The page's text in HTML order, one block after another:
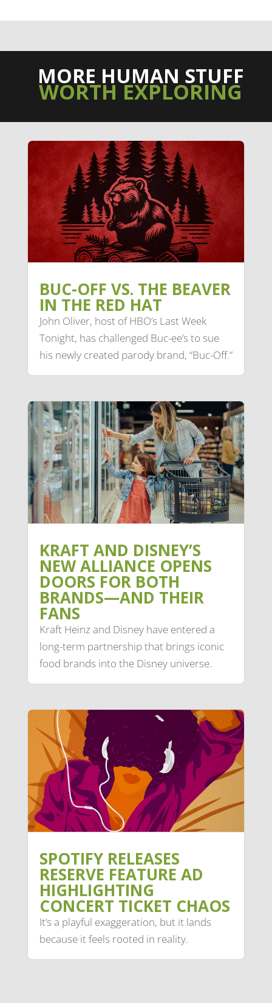
MORE HUMAN STUFF
WORTH EXPLORING
BUC-OFF VS. THE BEAVER
IN THE RED HAT
John Oliver, host of HBO’s Last Week
Tonight, has challenged Buc-ee’s to sue
his newly created parody brand, “Buc-Off.”
KRAFT AND DISNEY’S
NEW ALLIANCE OPENS
DOORS FOR BOTH
BRANDS—AND THEIR
FANS
Kraft Heinz and Disney have entered a
long-term partnership that brings iconic
food brands into the Disney universe.
SPOTIFY RELEASES
RESERVE FEATURE AD
HIGHLIGHTING
CONCERT TICKET CHAOS
It’s a playful exaggeration, but it lands
because it feels rooted in reality.